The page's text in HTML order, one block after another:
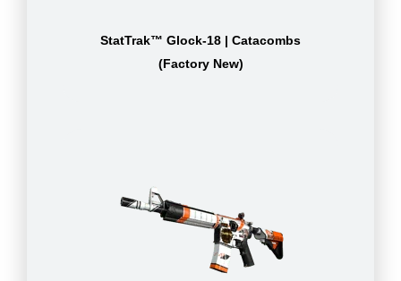
StatTrak™ Glock-18 | Catacombs
(Factory New)